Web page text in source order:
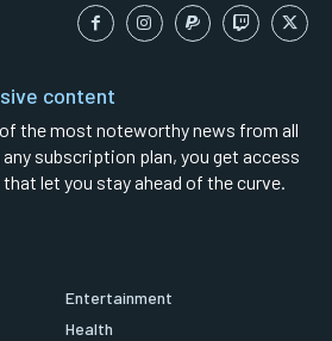
content
the most noteworthy news from all
subscription plan, you get access
that let you stay ahead of the curve.
Entertainment
Health